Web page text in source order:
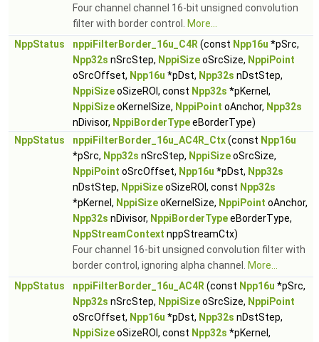
Four channel channel 16-bit unsigned convolution
filter with border control.
More...
NppStatus
nppiFilterBorder_16u_C4R (const Npp16u *pSrc,
Npp32s nSrcStep, NppiSizeoSrcSize, NppiPoint
oSrcOffset, Npp16u *pDst, Npp32s nDstStep,
NppiSizeoSizeROI, const Npp32s *pKernel,
NppiSizeoKernelSize, NppiPoint oAnchor, Npp32s
nDivisor, NppiBorderTypeeBorderType)
NppStatus
nppiFilterBorder_16u_AC4R_Ctx(const Npp16u
*pSrc, Npp32s nSrcStep, NppiSizeoSrcSize,
NppiPoint oSrcOffset, Npp16u *pDst, Npp32s
nDstStep, NppiSizeoSizeROI, const Npp32s
*pKernel, NppiSizeoKernelSize, NppiPoint oAnchor,
Npp32s nDivisor, NppiBorderTypeeBorderType,
NppStreamContext nppStreamCtx)
Four channel 16-bit unsigned convolution filter with
border control, ignoring alpha channel.
More...
NppStatus
nppiFilterBorder_16u_AC4R (const Npp16u *pSrc,
Npp32s nSrcStep, NppiSizeoSrcSize, NppiPoint
oSrcOffset, Npp16u *pDst, Npp32s nDstStep,
NppiSizeoSizeROI, const Npp32s *pKernel,